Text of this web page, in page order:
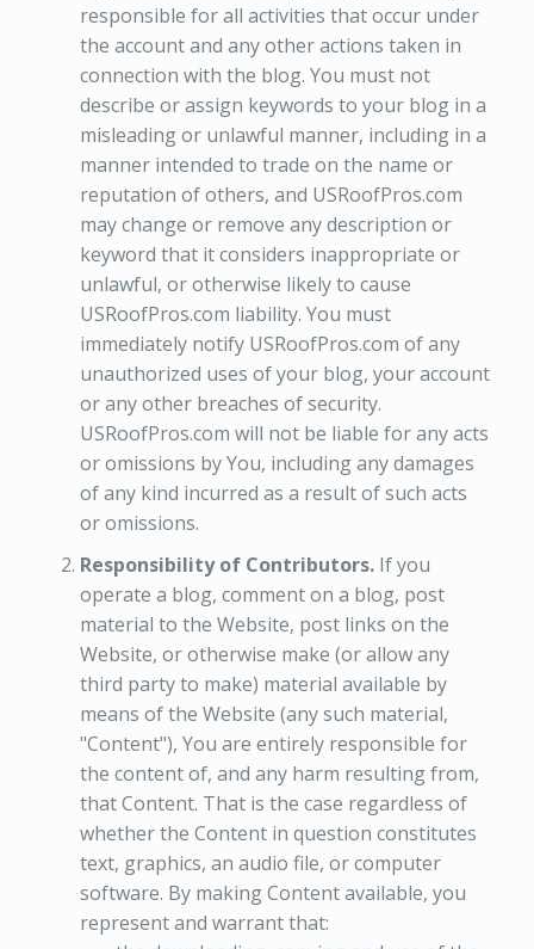
responsible for all activities that occur under
the account and any other actions taken in
connection with the blog. You must not
describe or assign keywords to your blog in a
misleading or unlawful manner, including in a
manner intended to trade on the name or
reputation of others, and USRoofPros.com
may change or remove any description or
keyword that it considers inappropriate or
unlawful, or otherwise likely to cause
USRoofPros.com liability. You must
immediately notify USRoofPros.com of any
unauthorized uses of your blog, your account
or any other breaches of security.
USRoofPros.com will not be liable for any acts
or omissions by You, including any damages
of any kind incurred as a result of such acts
or omissions.
Responsibility of Contributors.If you
operate a blog, comment on a blog, post
material to the Website, post links on the
Website, or otherwise make (or allow any
third party to make) material available by
means of the Website (any such material,
"Content"), You are entirely responsible for
the content of, and any harm resulting from,
that Content. That is the case regardless of
whether the Content in question constitutes
text, graphics, an audio file, or computer
software. By making Content available, you
represent and warrant that: